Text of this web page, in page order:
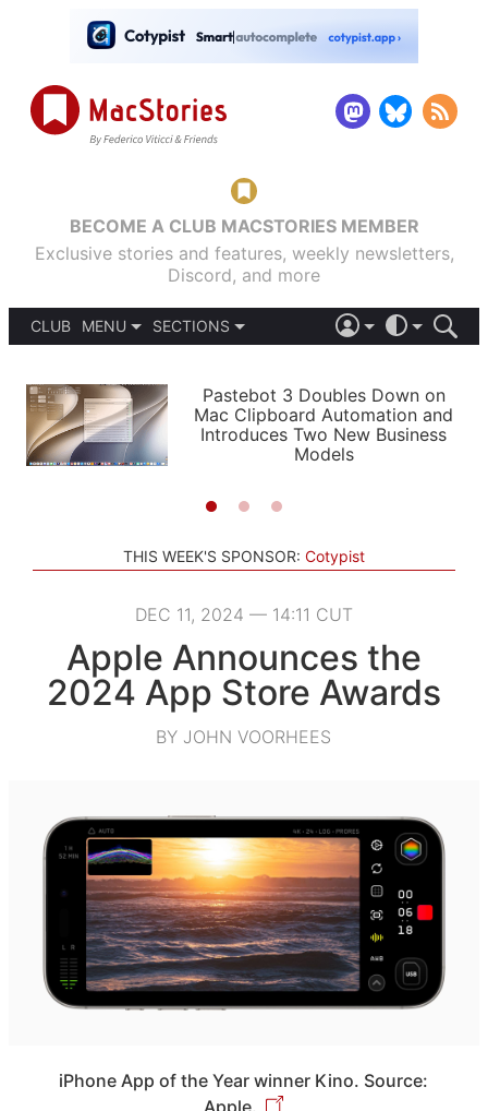
BECOME A CLUB MACSTORIES MEMBER
Exclusive stories and features, weekly newsletters,
Discord, and more
CLUB
MENU
PODCASTS
SHORTCUTS
SETUPS
SECTIONS
APPS
STORIES
LIGHT
AUTOMATIC
Pastebot 3 Doubles Down on
Mac Clipboard Automation and
Introduces Two New Business
Models
THIS WEEK'S SPONSOR: Cotypist
DEC 11, 2024 — 14:11 CUT
Apple Announces the
2024 App Store Awards
BY JOHN VOORHEES
iPhone App of the Year winner Kino. Source:
Apple.